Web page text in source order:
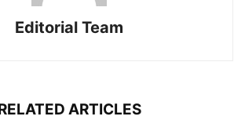
Editorial Team
ARTICLES